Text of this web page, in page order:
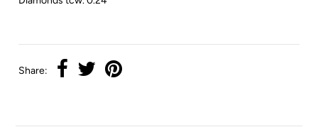
Share: